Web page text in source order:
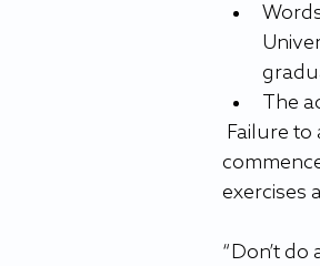
The
exercises
“Don’t